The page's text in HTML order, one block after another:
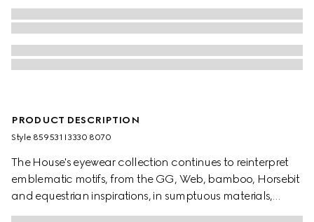
PRODUCT DESCRIPTION
Style ‎859531 I3330 8070
The House's eyewear collection continues to reinterpret
emblematic motifs, from the GG, Web, bamboo, Horsebit
and equestrian inspirations, in sumptuous materials,
intricate craftsmanship, and fresh hues. Set in a gold-